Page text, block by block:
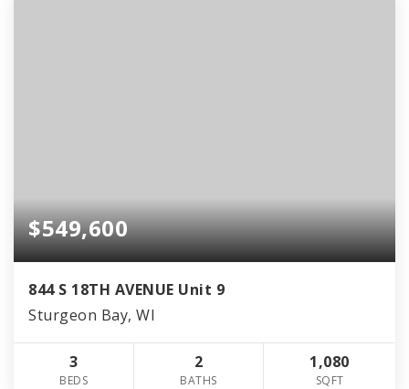
$549,600
844 S 18TH AVENUE Unit 9
Sturgeon Bay, WI
3
BEDS
2
BATHS
1,080
SQFT